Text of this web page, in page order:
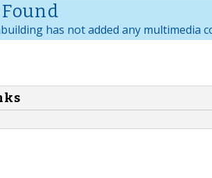
has not added any multimedia